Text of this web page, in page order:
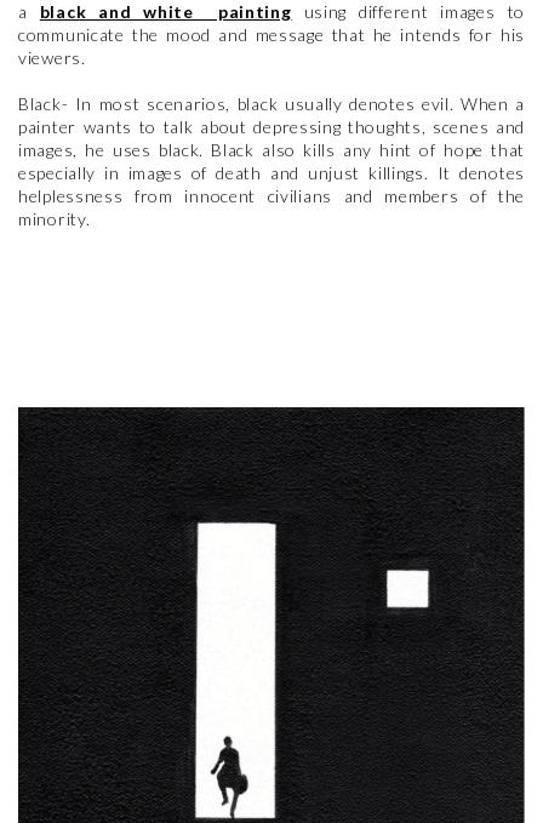
a black and white painting using different images to
communicate the mood and message that he intends for his
viewers.
Black- In most scenarios, black usually denotes evil. When a
painter wants to talk about depressing thoughts, scenes and
images, he uses black. Black also kills any hint of hope that
especially in images of death and unjust killings. It denotes
helplessness from innocent civilians and members of the
minority.